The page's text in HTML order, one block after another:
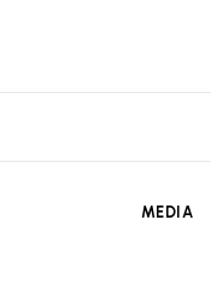
MEDIA